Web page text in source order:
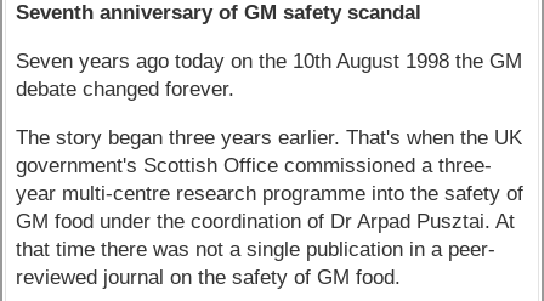
Seventh anniversary of GM safety scandal
Seven years ago today on the 10th August 1998 the GM
debate changed forever.
The story began three years earlier. That's when the UK
government's Scottish Office commissioned a three-
year multi-centre research programme into the safety of
GM food under the coordination of Dr Arpad Pusztai. At
that time there was not a single publication in a peer-
reviewed journal on the safety of GM food.